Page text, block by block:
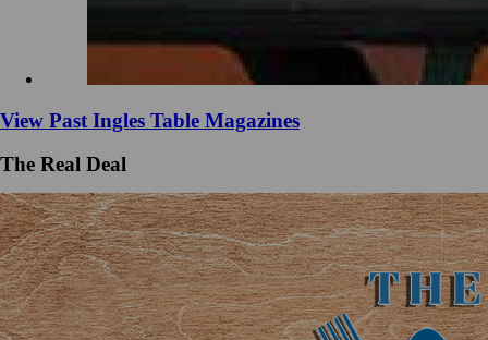
View Past Ingles Table Magazines
The Real Deal